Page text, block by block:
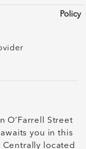
Policy
O’Farrell Street
you in this
located